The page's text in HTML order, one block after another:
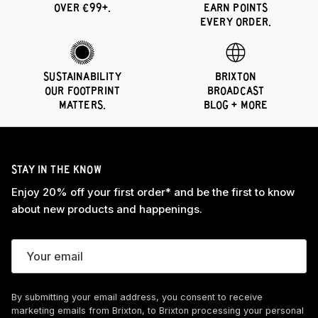
OVER €99+.
EARN POINTS
EVERY ORDER.
SUSTAINABILITY
OUR FOOTPRINT
MATTERS.
BRIXTON
BROADCAST
BLOG + MORE
STAY IN THE KNOW
Enjoy 20% off your first order* and be the first to know
about new products and happenings.
By submitting your email address, you consent to receive
marketing emails from Brixton, to Brixton processing your personal